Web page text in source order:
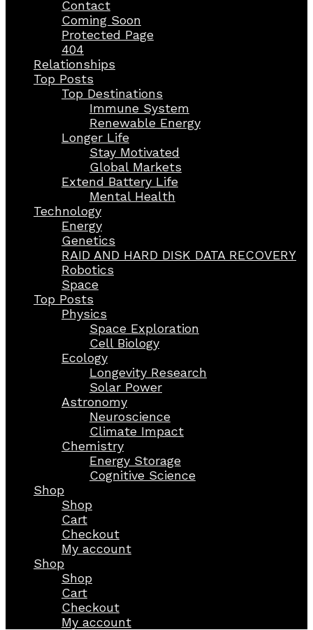
Contact
Coming Soon
Protected Page
404
Relationships
Top Posts
Top Destinations
Immune System
Renewable Energy
Longer Life
Stay Motivated
Global Markets
Extend Battery Life
Mental Health
Technology
Energy
Genetics
RAID AND HARD DISK DATA RECOVERY
Robotics
Space
Top Posts
Physics
Space Exploration
Cell Biology
Ecology
Longevity Research
Solar Power
Astronomy
Neuroscience
Climate Impact
Chemistry
Energy Storage
Cognitive Science
Shop
Shop
Cart
Checkout
My account
Shop
Shop
Cart
Checkout
My account